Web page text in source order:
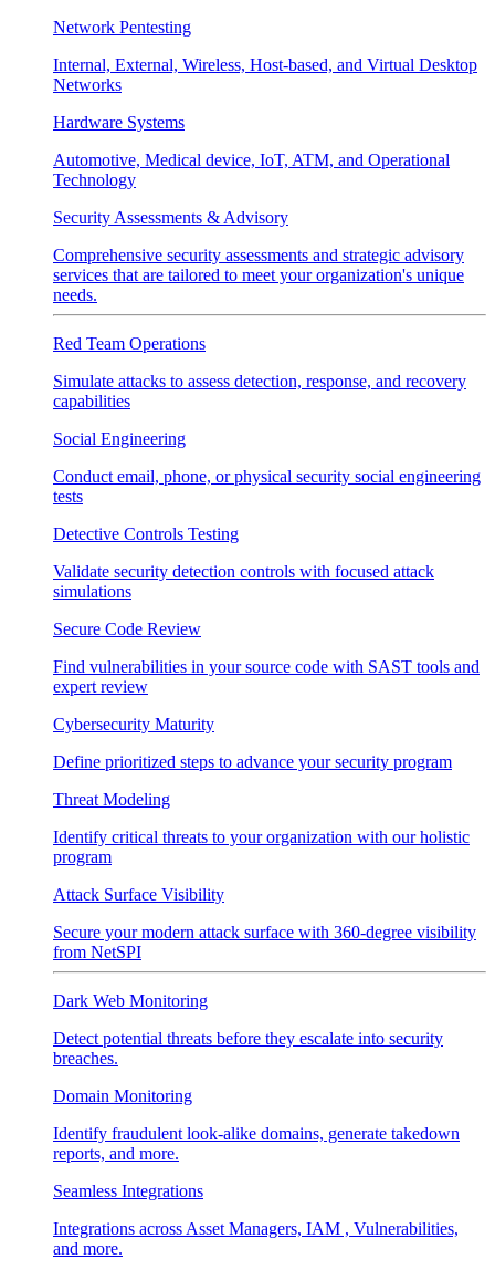
Network Pentesting
Internal, External, Wireless, Host-based, and Virtual Desktop
Networks
Hardware Systems
Automotive, Medical device, IoT, ATM, and Operational
Technology
Security Assessments & Advisory
Comprehensive security assessments and strategic advisory
services that are tailored to meet your organization's unique
needs.
Red Team Operations
Simulate attacks to assess detection, response, and recovery
capabilities
Social Engineering
Conduct email, phone, or physical security social engineering
tests
Detective Controls Testing
Validate security detection controls with focused attack
simulations
Secure Code Review
Find vulnerabilities in your source code with SAST tools and
expert review
Cybersecurity Maturity
Define prioritized steps to advance your security program
Threat Modeling
Identify critical threats to your organization with our holistic
program
Attack Surface Visibility
Secure your modern attack surface with 360-degree visibility
from NetSPI
Dark Web Monitoring
Detect potential threats before they escalate into security
breaches.
Domain Monitoring
Identify fraudulent look-alike domains, generate takedown
reports, and more.
Seamless Integrations
Integrations across Asset Managers, IAM , Vulnerabilities,
and more.